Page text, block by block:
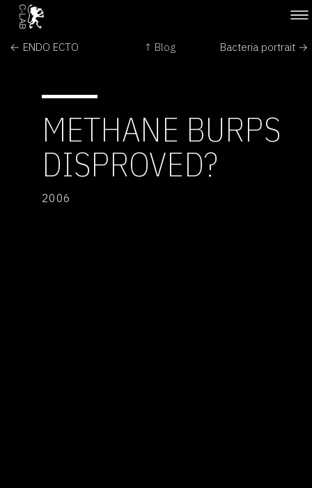
← ENDO ECTO ↑ Blog Bacteria portrait →
METHANE BURPS
DISPROVED?
2006